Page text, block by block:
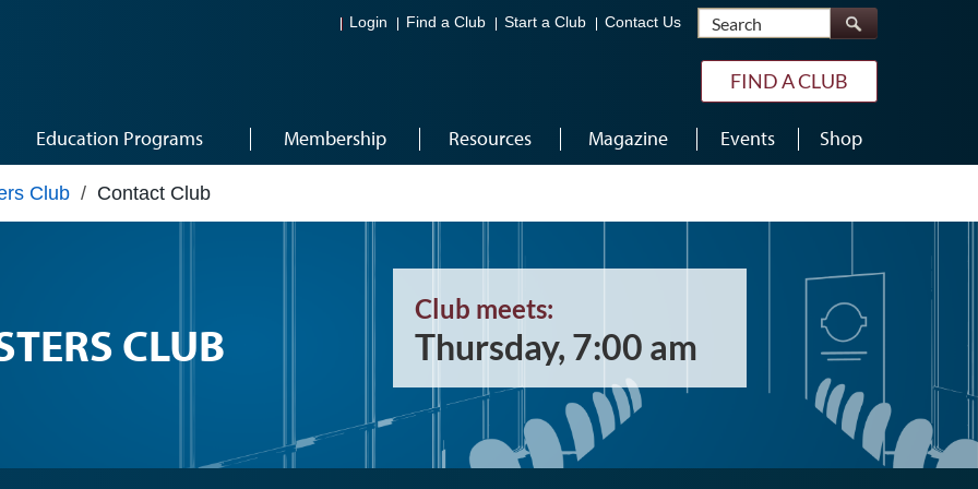
Login Find a Club Start a Club Contact Us Search
FIND A CLUB
Education Programs Membership Resources Magazine Events Shop
Club / Contact Club
CLUB
Club meets:
Thursday, 7:00 am